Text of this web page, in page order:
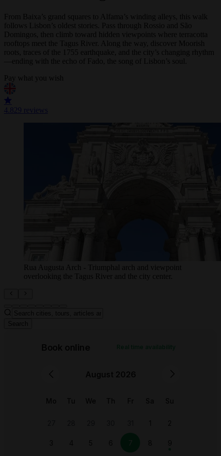
From Baixa’s grand squares to Alfama’s winding alleys, this walk
follows Lisbon’s oldest stories. Pass through Rossio and São
Domingos, then climb toward hidden viewpoints where terracotta
rooftops meet the Tagus River. Along the way, discover Moorish
roots, traces of the 1755 earthquake, and the city’s changing rhythm
—ending with the echo of Fado, the song of Lisbon’s soul.
Pay what you wish
4.8 29 reviews
The robust facade of Lisbon's Sé Cathedral stands
majestically under a bright blue sky, a timeless